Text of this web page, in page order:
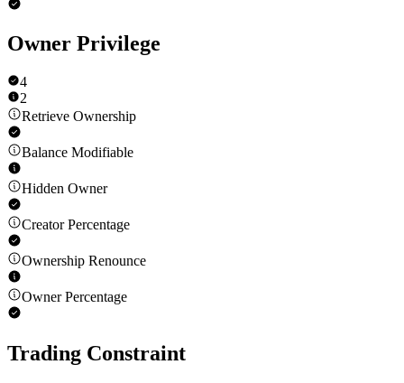
Owner Privilege
4
2
Retrieve Ownership
Balance Modifiable
Hidden Owner
Creator Percentage
Ownership Renounce
Owner Percentage
Trading Constraint